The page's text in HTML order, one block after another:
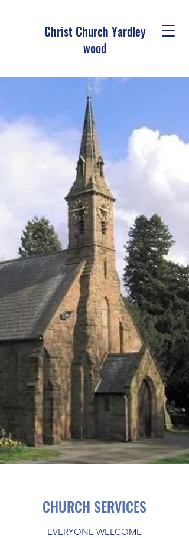
Christ Church Yardley
wood
CHURCH SERVICES
EVERYONE WELCOME